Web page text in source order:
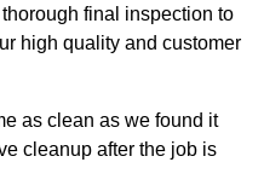
final inspection to
high quality and customer
as clean as we found it
cleanup after the job is